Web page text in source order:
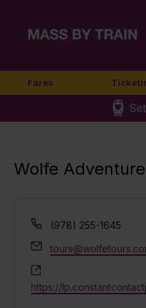
Fares
Wolfe
Phone
(978) 255-1645
Email
https://